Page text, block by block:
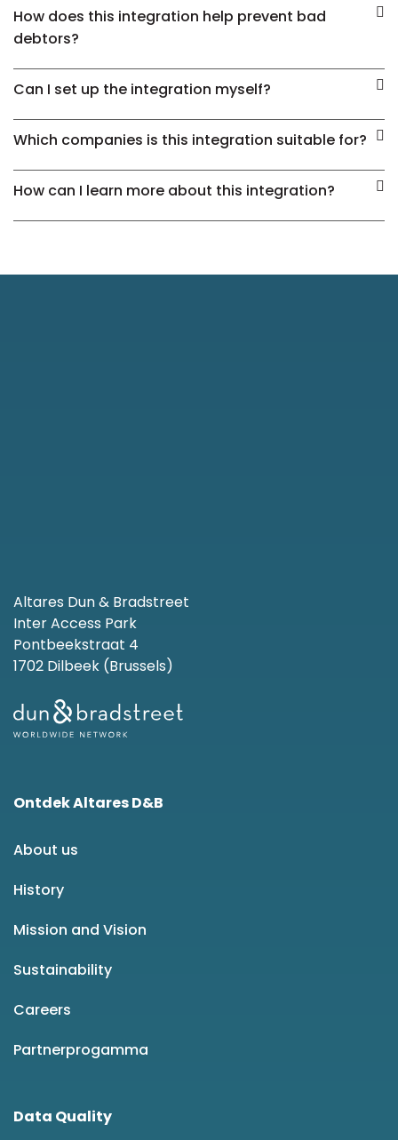
How does this integration help prevent bad
debtors?
Can I set up the integration myself?
Which companies is this integration suitable for?
How can I learn more about this integration?
Altares Dun & Bradstreet
Inter Access Park
Pontbeekstraat 4
1702 Dilbeek (Brussels)
Ontdek Altares D&B
About us
History
Mission and Vision
Sustainability
Careers
Partnerprogamma
Data Quality